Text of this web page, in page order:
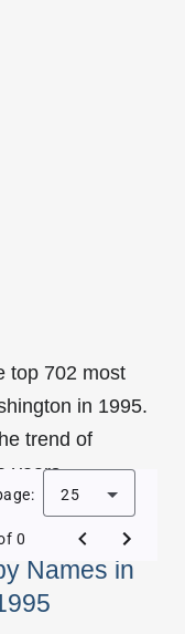
top 702 most
in 1995.
trend of
years.
Names in
25
0